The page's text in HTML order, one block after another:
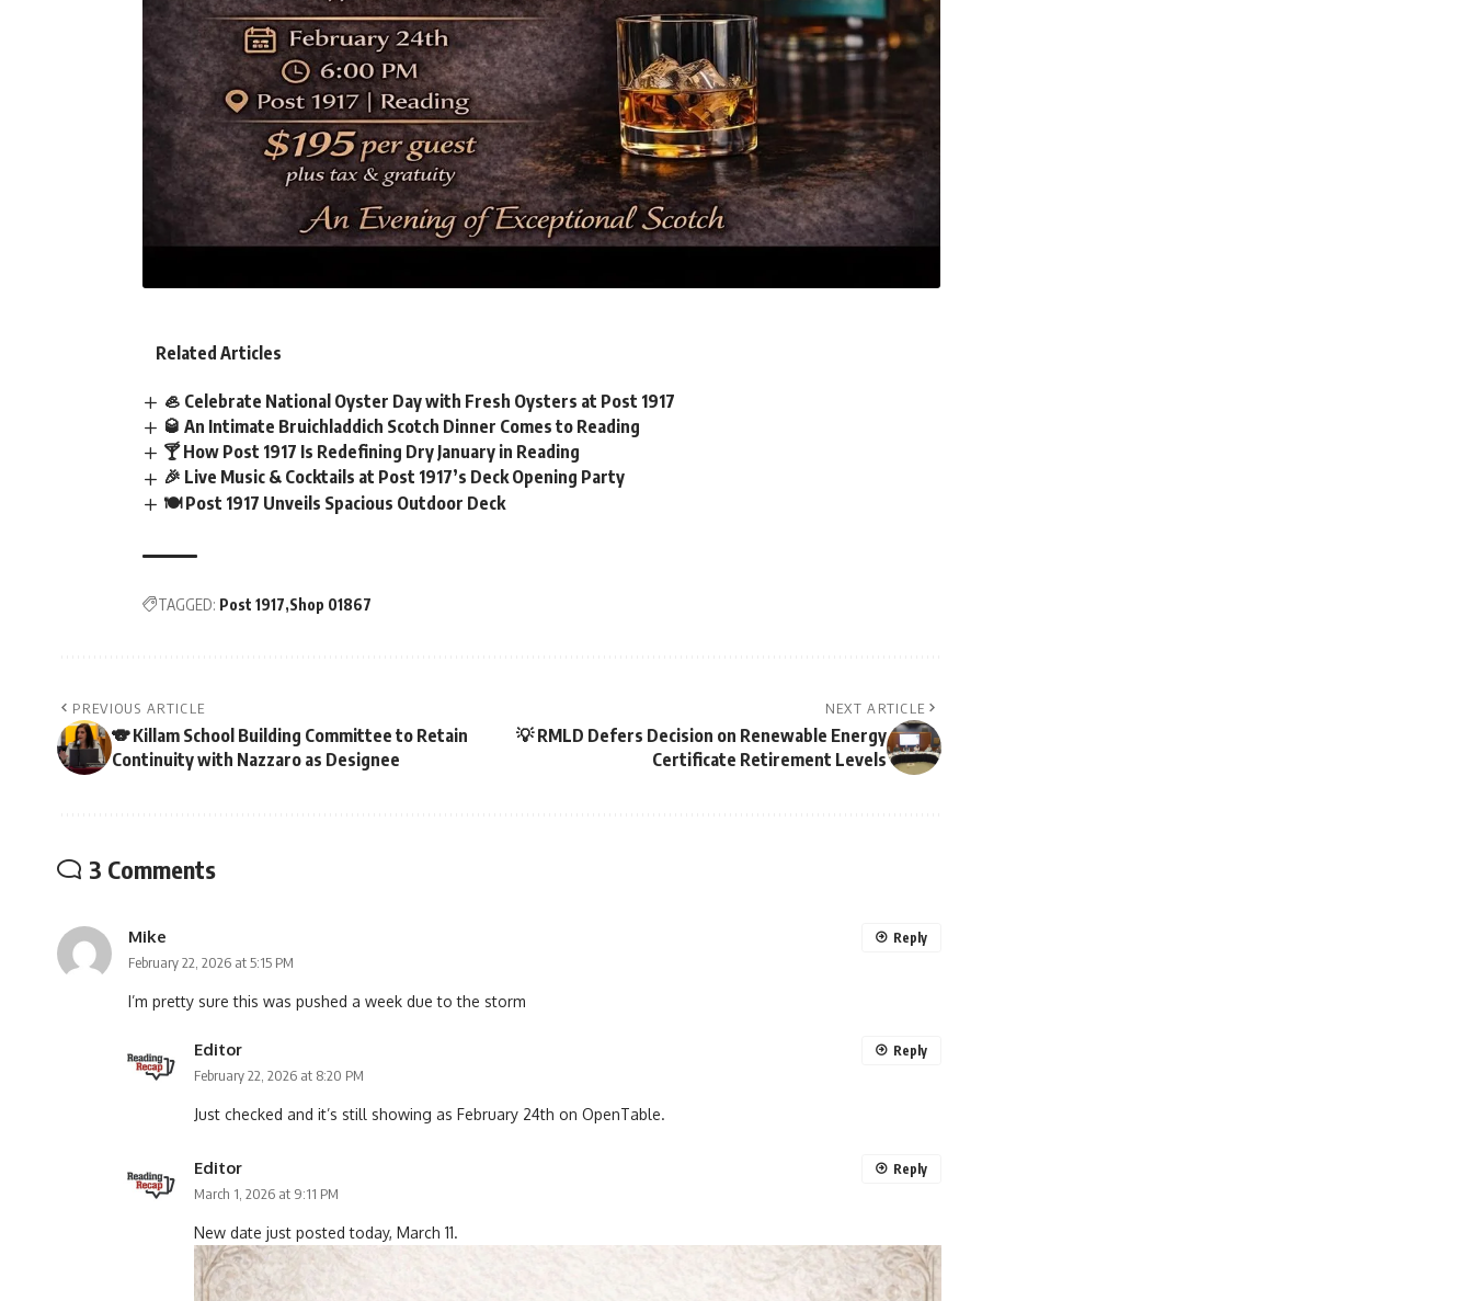
Related Articles
🦪 Celebrate National Oyster Day with Fresh Oysters at Post 1917
🥃 An Intimate Bruichladdich Scotch Dinner Comes to Reading
🍸 How Post 1917 Is Redefining Dry January in Reading
🎉 Live Music & Cocktails at Post 1917’s Deck Opening Party
🍽️ Post 1917 Unveils Spacious Outdoor Deck
TAGGED: Post 1917 Shop 01867
PREVIOUS ARTICLE
🐨 Killam School Building Committee to Retain
Continuity with Nazzaro as Designee
NEXT ARTICLE
💡 RMLD Defers Decision on Renewable Energy
Certificate Retirement Levels
3 Comments
Mike
February 22, 2026 at 5:15 PM
I’m pretty sure this was pushed a week due to the storm
Reply
Editor
February 22, 2026 at 8:20 PM
Just checked and it’s still showing as February 24th on OpenTable.
Reply
Editor
March 1, 2026 at 9:11 PM
New date just posted today, March 11.
Reply